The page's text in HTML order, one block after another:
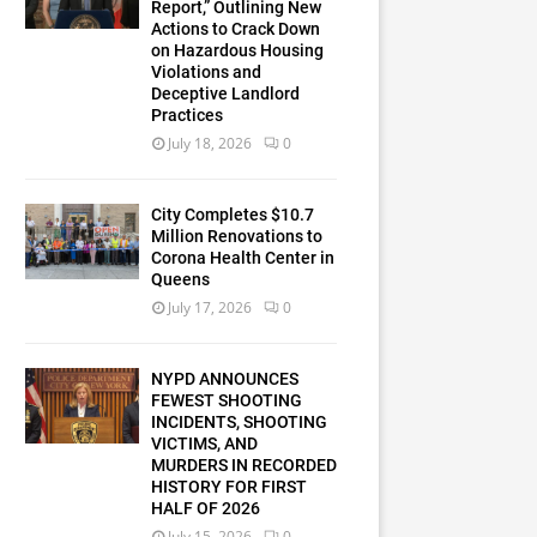
Report,” Outlining New
Actions to Crack Down
on Hazardous Housing
Violations and
Deceptive Landlord
Practices
July 18, 2026 0
City Completes $10.7
Million Renovations to
Corona Health Center in
Queens
July 17, 2026 0
NYPD ANNOUNCES
FEWEST SHOOTING
INCIDENTS, SHOOTING
VICTIMS, AND
MURDERS IN RECORDED
HISTORY FOR FIRST
HALF OF 2026